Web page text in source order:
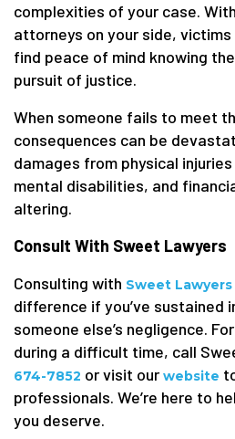
complexities of your case.
attorneys on your side,
find peace of mind knowing
pursuit of justice.
When someone fails to meet
consequences can be
damages from physical
mental disabilities, and
altering.
Consult With Sweet Lawyers
Consulting with Sweet Lawyers
difference if you’ve sustained
someone else’s negligence.
during a difficult time, call
674-7852 or visit our website
professionals. We’re here to
you deserve.